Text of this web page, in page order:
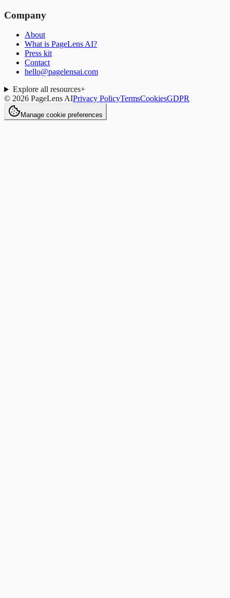
Company
About
What is PageLens AI?
Press kit
Contact
hello@pagelensai.com
Explore all resources+
© 2026 PageLens AIPrivacy PolicyTermsCookiesGDPR
Manage cookie preferences